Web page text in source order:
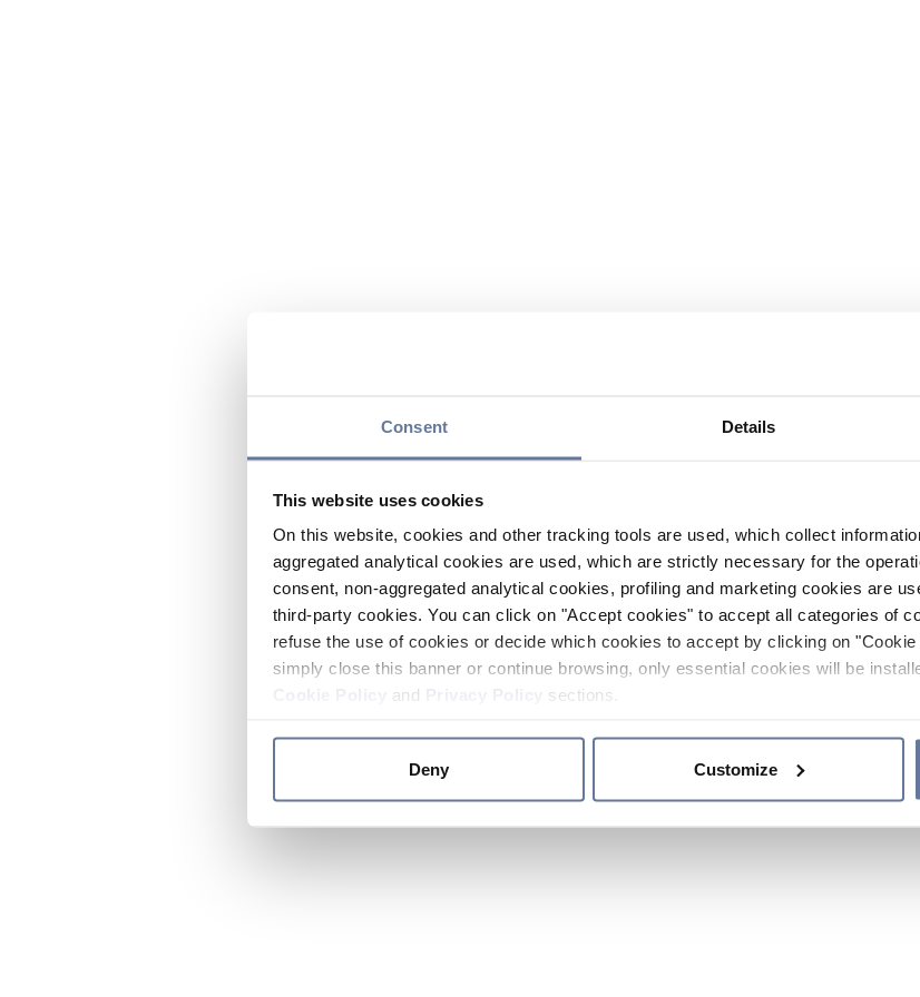
Consent Details
This website uses cookies
On this website, cookies and other tracking tools are used, which collect
aggregated analytical cookies are used, which are strictly necessary for the
consent, non-aggregated analytical cookies, profiling and marketing cookies are
third-party cookies. You can click on "Accept cookies" to accept all categories of
refuse the use of cookies or decide which cookies to accept by clicking on
simply close this banner or continue browsing, only essential cookies will be
and sections.
Deny Customize